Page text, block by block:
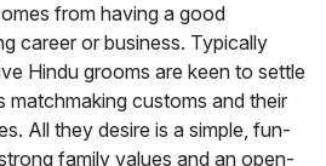
from having a good
career or business. Typically
Hindu grooms are keen to settle
matchmaking customs and their
All they desire is a simple, fun-
family values and an open-